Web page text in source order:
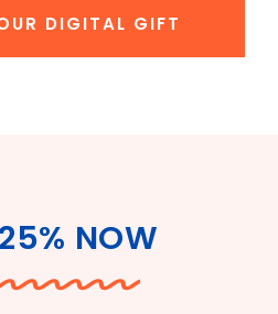
DIGITAL GIFT
NOW